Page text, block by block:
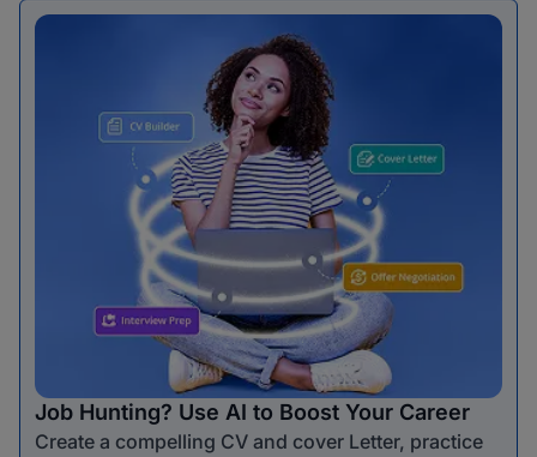
Job Hunting? Use AI to Boost Your Career
Create a compelling CV and cover Letter, practice